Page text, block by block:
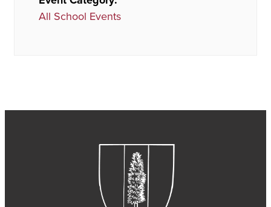
All School Events